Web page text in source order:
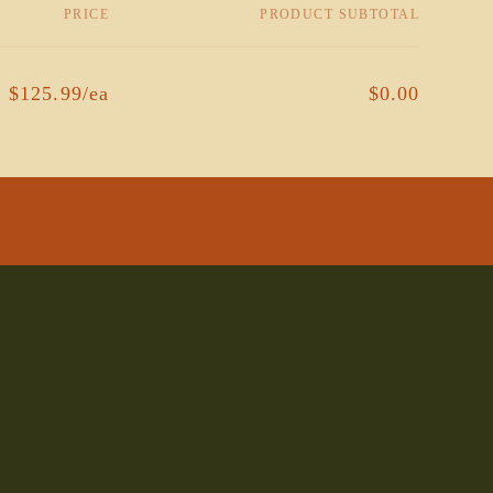
PRICE PRODUCT SUBTOTAL
$125.99/ea $0.00